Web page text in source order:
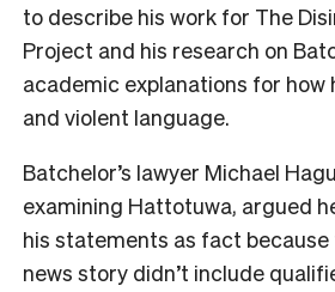
to describe his work for The
Project and his research on
academic explanations for how
and violent language.
Batchelor’s lawyer Michael
examining Hattotuwa, argued
his statements as fact
news story didn’t include